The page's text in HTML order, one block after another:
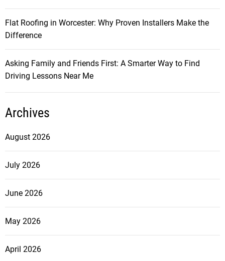
Flat Roofing in Worcester: Why Proven Installers Make the
Difference
Asking Family and Friends First: A Smarter Way to Find
Driving Lessons Near Me
Archives
August 2026
July 2026
June 2026
May 2026
April 2026